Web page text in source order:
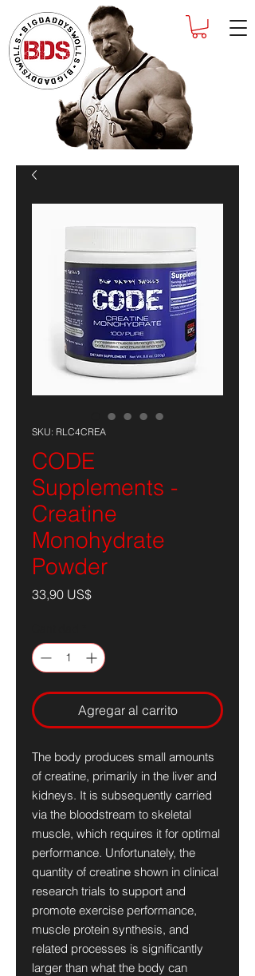
SKU: RLC4CREA
CODE
Supplements -
Creatine
Monohydrate
Powder
33,90 US$Precio
Agregar al carrito
The body produces small amounts
of creatine, primarily in the liver and
kidneys. It is subsequently carried
via the bloodstream to skeletal
muscle, which requires it for optimal
performance. Unfortunately, the
quantity of creatine shown in clinical
research trials to support and
promote exercise performance,
muscle protein synthesis, and
related processes is significantly
larger than what the body can